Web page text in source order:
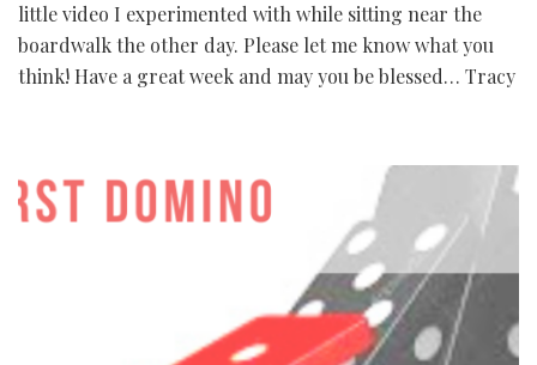
little video I experimented with while sitting near the
boardwalk the other day. Please let me know what you
think! Have a great week and may you be blessed… Tracy